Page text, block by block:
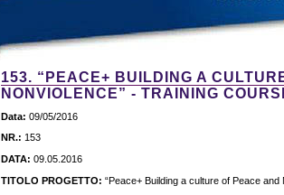
153. “PEACE+ BUILDING A
NONVIOLENCE” - TRAINING
Data: 09/05/2016
NR.: 153
DATA: 09.05.2016
TITOLO PROGETTO: “Peace+ Building a culture of Peace and